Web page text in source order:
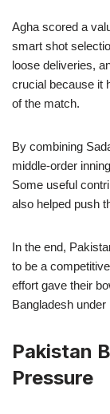
Agha scored a
smart shot
loose deliveries,
crucial because it
of the match.
By combining
middle-order
Some useful
also helped push
In the end,
to be a
effort gave their
Bangladesh
Pakistan
Pressure